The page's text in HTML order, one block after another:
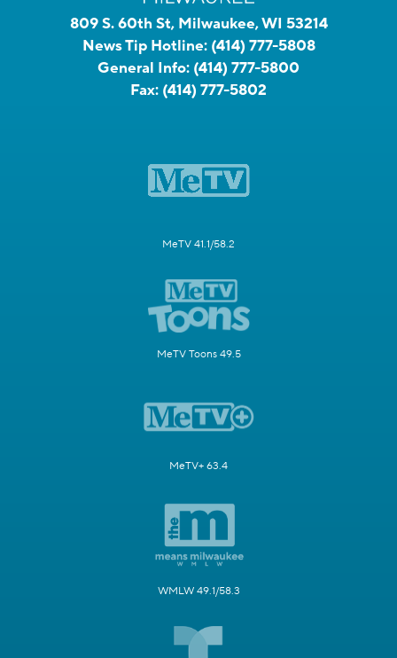
809 S. 60th St, Milwaukee, WI 53214
News Tip Hotline: (414) 777-5808
General Info: (414) 777-5800
Fax: (414) 777-5802
MeTV 41.1/58.2
MeTV Toons 49.5
MeTV+ 63.4
WMLW 49.1/58.3